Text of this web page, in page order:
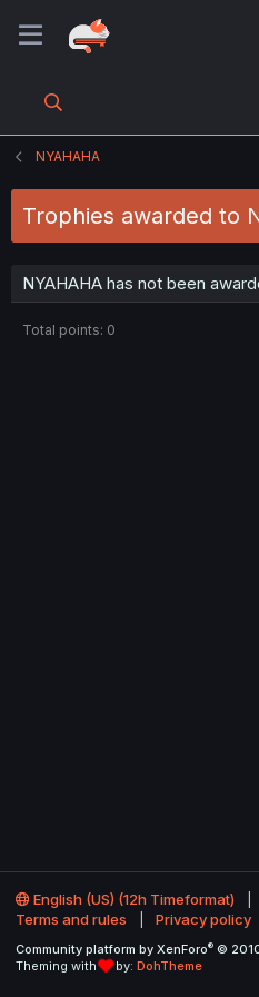
NYAHAHA
Trophies awarded to
NYAHAHA has not been
Total points: 0
English (US) (12h Timeformat)
Terms and rules
Privacy policy
Community platform by XenForo® ©
Theming with
by: DohTheme